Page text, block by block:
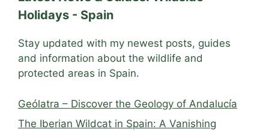
Holidays - Spain
Stay updated with my newest posts, guides
and information about the wildlife and
protected areas in Spain.
Geólatra – Discover the Geology of Andalucía
The Iberian Wildcat in Spain: A Vanishing